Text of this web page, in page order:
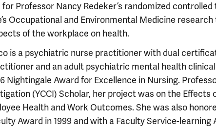
Professor Nancy Redeker’s randomized
Occupational and Environmental Medicine
of the workplace on health.
is a psychiatric nurse practitioner with dual
and an adult psychiatric mental health
Nightingale Award for Excellence in Nursing.
(YCCI) Scholar, her project was on the Effects
Health and Work Outcomes. She was also
Award in 1999 and with a Faculty Service-learning